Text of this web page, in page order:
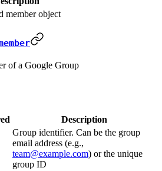
member object
of a Google Group
Description
Group identifier. Can be the group
email address (e.g.,
team@example.com) or the unique
group ID